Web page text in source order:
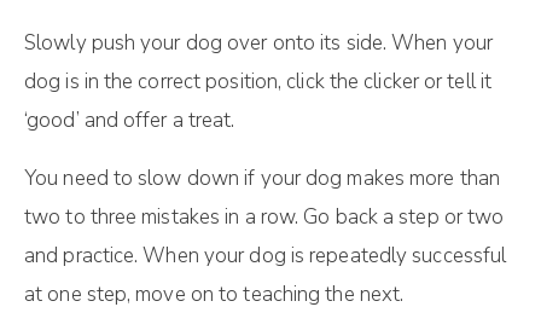
Slowly push your dog over onto its side. When your
dog is in the correct position, click the clicker or tell it
‘good’ and offer a treat.
You need to slow down if your dog makes more than
two to three mistakes in a row. Go back a step or two
and practice. When your dog is repeatedly successful
at one step, move on to teaching the next.